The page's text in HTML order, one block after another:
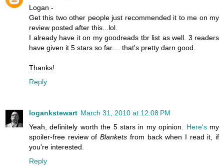
Logan -
Get this two other people just recommended it to me on my
review posted after this...lol.
I already have it on my goodreads tbr list as well. 3 readers
have given it 5 stars so far.... that's pretty darn good.
Thanks!
Reply
logankstewart March 31, 2010 at 12:08 PM
Yeah, definitely worth the 5 stars in my opinion. Here'smy
spoiler-free review ofBlankets from back when I read it, if
you're interested.
Reply